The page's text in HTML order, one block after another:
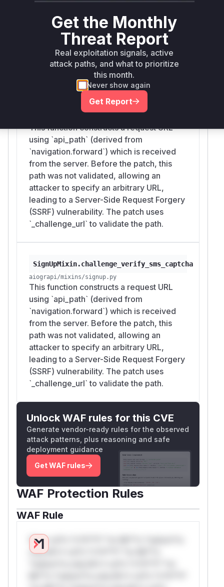
patch, this path was not validated,
allowing an attacker to specify an
arbitrary URL, leading to a Server-Side
Request Forgery (SSRF) vulnerability. The
patch uses `_challenge_url` to validate the
SignUpMixin.challenge_submit_phone_number
This function constructs a request URL
using `api_path` (derived from
`navigation.forward`) which is received
from the server. Before the patch, this
path was not validated, allowing an
attacker to specify an arbitrary URL,
leading to a Server-Side Request Forgery
(SSRF) vulnerability. The patch uses
`_challenge_url` to validate the path.
SignUpMixin.challenge_verify_sms_captcha
aiograpi/mixins/signup.py
This function constructs a request URL
using `api_path` (derived from
`navigation.forward`) which is received
from the server. Before the patch, this
path was not validated, allowing an
attacker to specify an arbitrary URL,
leading to a Server-Side Request Forgery
(SSRF) vulnerability. The patch uses
`_challenge_url` to validate the path.
Unlock WAF rules for this CVE
Generate vendor-ready rules for the observed
attack patterns, plus reasoning and safe
deployment guidance
Get WAF rules
WAF Protection Rules
WAF Rule
W** rul*s *v*il**l* *or Mi**o *ustom*rs
only.W** rul*s *v*il**l* *or Mi**o
Get the Monthly
Threat Report
Real exploitation signals, active
attack paths, and what to prioritize
this month.
Never show again
Get Report